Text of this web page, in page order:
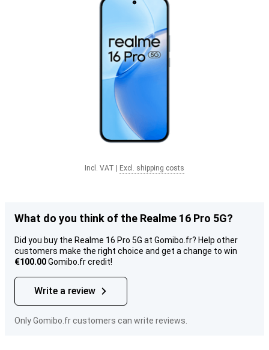
Incl. VAT Excl. shipping costs
What do you think of the Realme 16 Pro 5G?
Did you buy the Realme 16 Pro 5G at Gomibo.fr? Help other
customers make the right choice and get a change to win
€100.00Gomibo.fr credit!
Write a review
Only Gomibo.fr customers can write reviews.